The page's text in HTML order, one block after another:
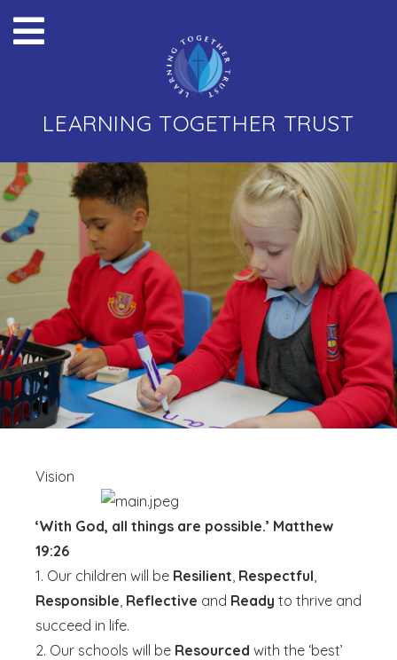
LEARNING TOGETHER TRUST
Vision
‘With God, all things are possible.’ Matthew
19:26
1. Our children will be Resilient, Respectful,
Responsible, Reflective and Ready to thrive and
succeed in life.
2. Our schools will be Resourced with the ‘best’